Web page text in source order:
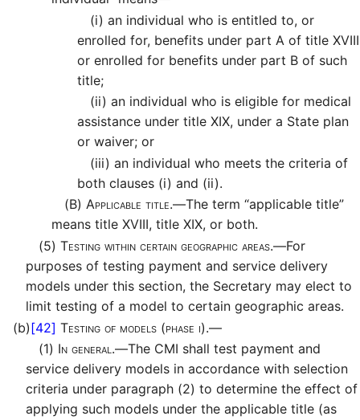
(i) an individual who is entitled to, or
enrolled for, benefits under part A of title XVIII
or enrolled for benefits under part B of such
title;
(ii) an individual who is eligible for medical
assistance under title XIX, under a State plan
or waiver; or
(iii) an individual who meets the criteria of
both clauses (i) and (ii).
(B) Applicable title.—The term “applicable title”
means title XVIII, title XIX, or both.
(5) Testing within certain geographic areas.—For
purposes of testing payment and service delivery
models under this section, the Secretary may elect to
limit testing of a model to certain geographic areas.
(b)[42] Testing of models (phase i).—
(1) In general.—The CMI shall test payment and
service delivery models in accordance with selection
criteria under paragraph (2) to determine the effect of
applying such models under the applicable title (as